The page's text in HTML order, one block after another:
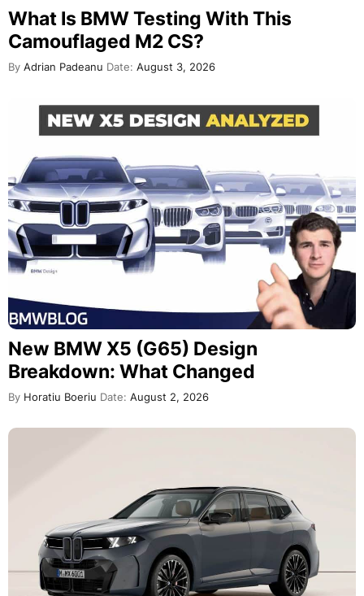
What Is BMW Testing With This
Camouflaged M2 CS?
By Adrian Padeanu Date: August 3, 2026
New BMW X5 (G65) Design
Breakdown: What Changed
By Horatiu Boeriu Date: August 2, 2026